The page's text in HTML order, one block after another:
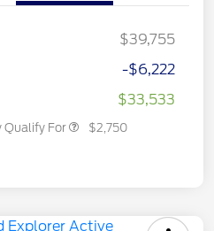
$39,755
-$6,222
$33,533
Qualify For $2,750